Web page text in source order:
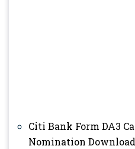
Citi Bank Form DA3
Nomination